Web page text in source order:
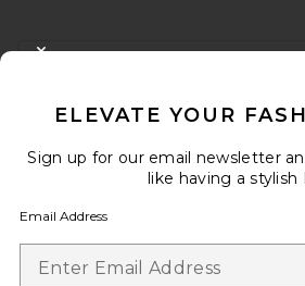
FOOTER
When you sign up for our newsletter by
Email Address
ELEVATE YOUR
Sign up for our email newsletter
like having a stylish
Email Address